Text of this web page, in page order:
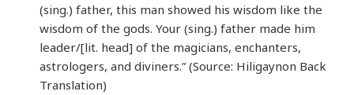
(sing.) father, this man showed his wisdom like the
wisdom of the gods. Your (sing.) father made him
leader/[lit. head] of the magicians, enchanters,
astrologers, and diviners.” (Source: Hiligaynon Back
Translation)